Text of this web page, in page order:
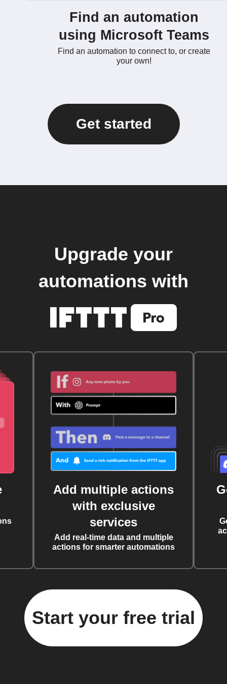
Find an automation
using Microsoft Teams
Find an automation to connect to, or create
your own!
Get started
Upgrade your
automations with
Add multiple actions
with exclusive
services
Add real-time data and multiple
actions for smarter automations
Start your free trial